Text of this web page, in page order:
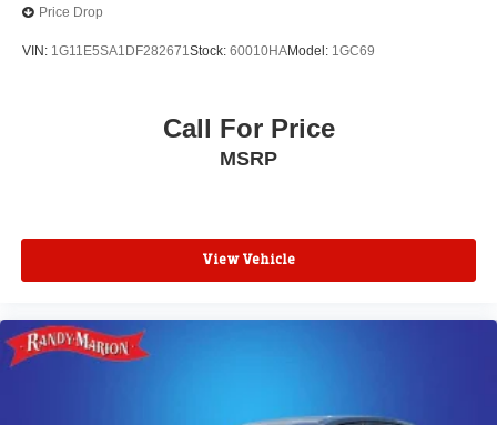
Price Drop
VIN: 1G11E5SA1DF282671Stock: 60010HAModel: 1GC69
Call For Price
MSRP
View Vehicle